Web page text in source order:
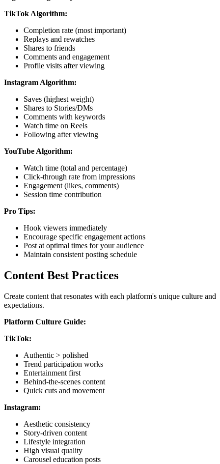
TikTok Algorithm:
Completion rate (most important)
Replays and rewatches
Shares to friends
Comments and engagement
Profile visits after viewing
Instagram Algorithm:
Saves (highest weight)
Shares to Stories/DMs
Comments with keywords
Watch time on Reels
Following after viewing
YouTube Algorithm:
Watch time (total and percentage)
Click-through rate from impressions
Engagement (likes, comments)
Session time contribution
Pro Tips:
Hook viewers immediately
Encourage specific engagement actions
Post at optimal times for your audience
Maintain consistent posting schedule
Content Best Practices
Create content that resonates with each platform's unique culture and
expectations.
Platform Culture Guide:
TikTok:
Authentic > polished
Trend participation works
Entertainment first
Behind-the-scenes content
Quick cuts and movement
Instagram:
Aesthetic consistency
Story-driven content
Lifestyle integration
High visual quality
Carousel education posts